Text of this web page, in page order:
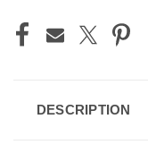
DESCRIPTION